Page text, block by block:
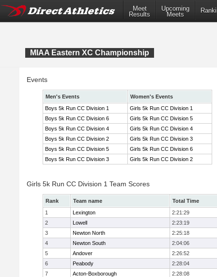
Meet
Results
Upcoming
Meets
MIAA Eastern XC Championship
Events
Men's Events
Women's Events
Boys 5k Run CC Division 1
Girls 5k Run CC Division 1
Boys 5k Run CC Division 6
Girls 5k Run CC Division 5
Boys 5k Run CC Division 4
Girls 5k Run CC Division 4
Boys 5k Run CC Division 2
Girls 5k Run CC Division 3
Boys 5k Run CC Division 5
Girls 5k Run CC Division 6
Boys 5k Run CC Division 3
Girls 5k Run CC Division 2
Girls 5k Run CC Division 1 Team Scores
Rank Team name
Total Time
1
Lexington
2:21:29
2
Lowell
2:23:19
3
Newton North
2:25:18
4
Newton South
2:04:06
5
Andover
2:26:52
6
Peabody
2:28:04
7
Acton-Boxborough
2:28:08